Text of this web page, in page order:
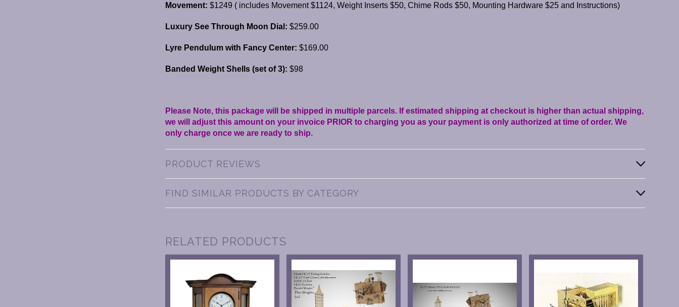
Movement: $1249 ( includes Movement $1124, Weight Inserts $50, Chime Rods $50, Mounting Hardware $25 and Instructions)
Luxury See Through Moon Dial:$259.00
Lyre Pendulum with Fancy Center:$169.00
Banded Weight Shells (set of 3):$98
Please Note, this package will be shipped in multiple parcels. If estimated shipping at checkout is higher than actual shipping,
we will adjust this amount on your invoice PRIOR to charging you as your payment is only authorized at time of order. We
only charge once we are ready to ship.
PRODUCT REVIEWS
FIND SIMILAR PRODUCTS BY CATEGORY
RELATED PRODUCTS